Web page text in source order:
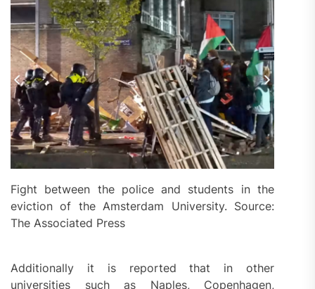
Fight between the police and students in the
eviction of the Amsterdam University. Source:
The Associated Press
Additionally it is reported that in other
universities such as Naples, Copenhagen,